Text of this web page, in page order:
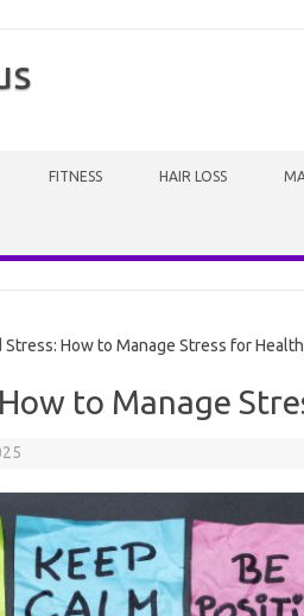
FITNESS HAIR LOSS
How to Manage Stress for
to Manage